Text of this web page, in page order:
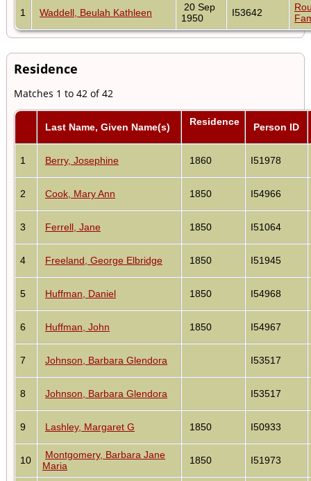
1 Waddell, Beulah Kathleen
20 Sep
1950
I53642
Residence
Matches 1 to 42 of 42
Last Name, Given Name(s) Residence Person ID
1 Berry, Josephine 1860 I51978
2 Cook, Mary Ann 1850 I54966
3 Ferrell, Jane 1850 I51064
4 Freeland, George Elbridge 1850 I51945
5 Huffman, Daniel 1850 I54968
6 Huffman, John 1850 I54967
7 Johnson, Barbara Glendora I53517
8 Johnson, Barbara Glendora I53517
9 Lashley, Margaret G 1850 I50933
10
Montgomery, Barbara Jane
Maria
1850 I51973